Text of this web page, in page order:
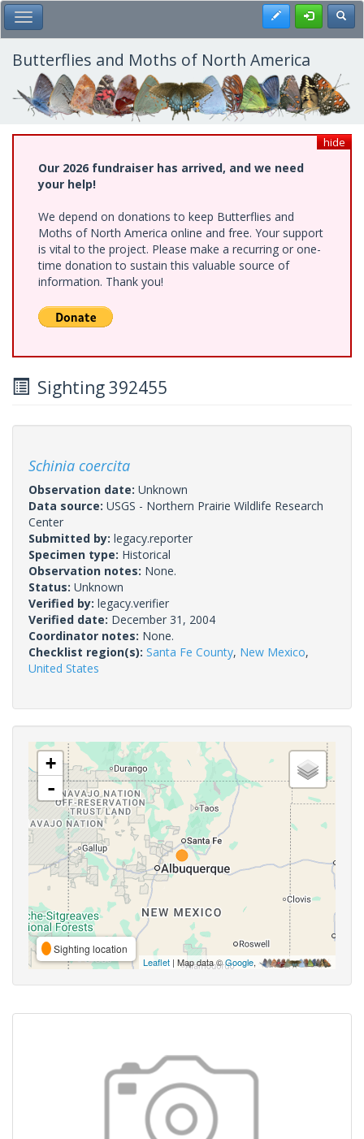
Skip
to
main
content
Toggle Main Menu Register
Butterflies and Moths of North America
hide
Our 2026 fundraiser has arrived, and we need
your help!
We depend on donations to keep Butterflies and
Moths of North America online and free. Your support
is vital to the project. Please make a recurring or one-
time donation to sustain this valuable source of
information. Thank you!
Sighting 392455
Schinia coercita
Observation date: Unknown
Data source: USGS - Northern Prairie Wildlife Research
Center
Submitted by: legacy.reporter
Specimen type: Historical
Observation notes: None.
Status: Unknown
Verified by: legacy.verifier
Verified date: December 31, 2004
Coordinator notes: None.
Checklist region(s): Santa Fe County, New Mexico,
United States
+
-
Sighting location
Leaflet | Map data ©Google,